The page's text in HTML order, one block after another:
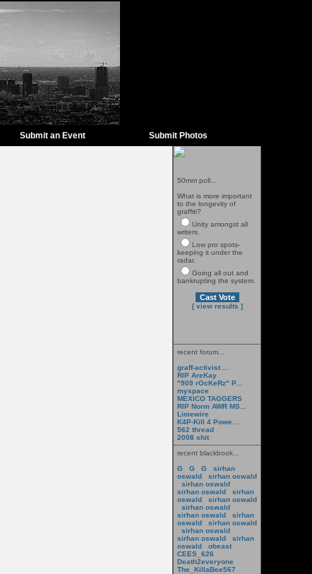
Submit an Event Submit Photos
50mm poll...
What is more important
to the longevity of
graffiti?
Unity amongst all
writers.
Low pro spots-
keeping it under the
radar.
Going all out and
bankrupting the system.
[ view results ]
recent forum...
graff-activist ...
RIP AreKay
"909 rOcKeRz" P...
myspace
MEXICO TAGGERS
RIP Norm AWR MS...
Limewire
K4P-Kill 4 Powe...
562 thread
2008 shit
recent blackbook...
G
G G
sirhan
oswald
sirhan oswald
sirhan oswald
sirhan oswald
sirhan
oswald
sirhan oswald
sirhan oswald
sirhan oswald
sirhan
oswald
sirhan oswald
sirhan oswald
sirhan oswald
sirhan
oswald
obeast
CEES_626
Death2everyone
The_KillaBee567